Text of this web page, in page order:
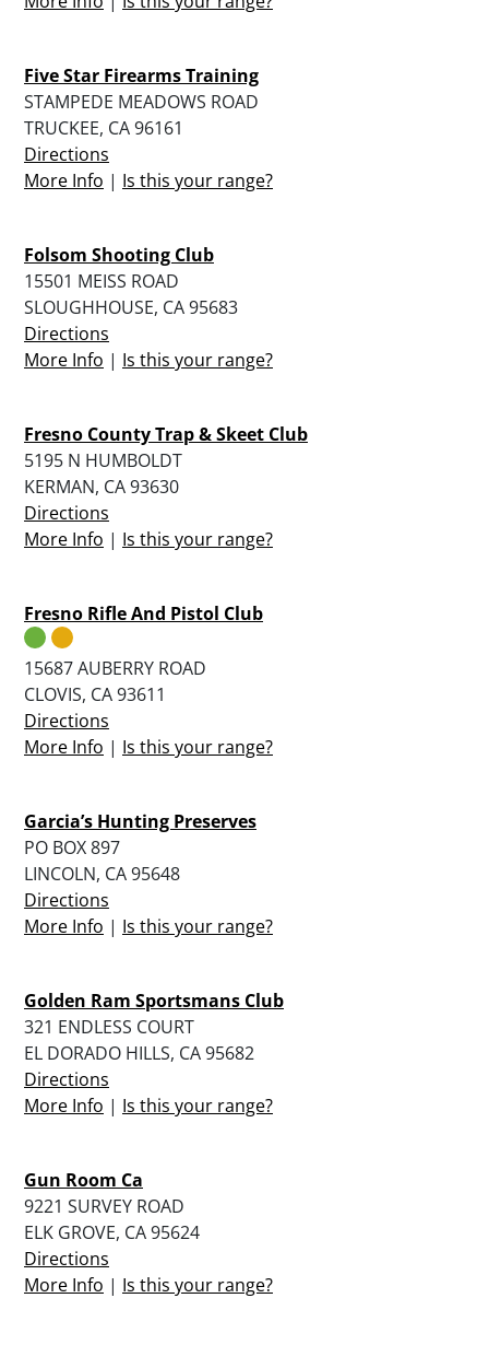
Five Star Firearms Training
STAMPEDE MEADOWS ROAD
TRUCKEE, CA 96161
Directions
More Info | Is this your range?
Folsom Shooting Club
15501 MEISS ROAD
SLOUGHHOUSE, CA 95683
Directions
More Info | Is this your range?
Fresno County Trap & Skeet Club
5195 N HUMBOLDT
KERMAN, CA 93630
Directions
More Info | Is this your range?
Fresno Rifle And Pistol Club
15687 AUBERRY ROAD
CLOVIS, CA 93611
Directions
More Info | Is this your range?
Garcia’s Hunting Preserves
PO BOX 897
LINCOLN, CA 95648
Directions
More Info | Is this your range?
Golden Ram Sportsmans Club
321 ENDLESS COURT
EL DORADO HILLS, CA 95682
Directions
More Info | Is this your range?
Gun Room Ca
9221 SURVEY ROAD
ELK GROVE, CA 95624
Directions
More Info | Is this your range?